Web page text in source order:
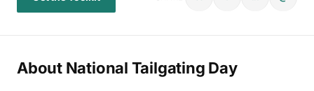
About National Tailgating Day